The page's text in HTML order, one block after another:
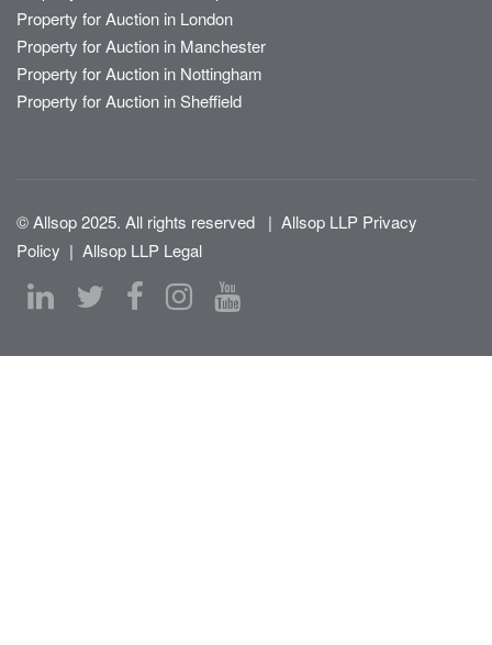
Property for Auction in London
Property for Auction in Manchester
Property for Auction in Nottingham
Property for Auction in Sheffield
© Allsop 2025. All rights reserved | Allsop LLP Privacy
Policy | Allsop LLP Legal